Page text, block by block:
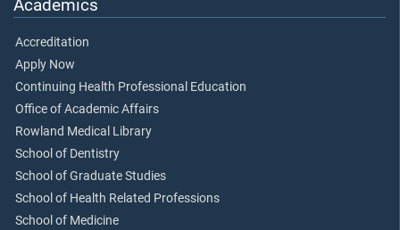
Academics
Accreditation
Apply Now
Continuing Health Professional Education
Office of Academic Affairs
Rowland Medical Library
School of Dentistry
School of Graduate Studies
School of Health Related Professions
School of Medicine